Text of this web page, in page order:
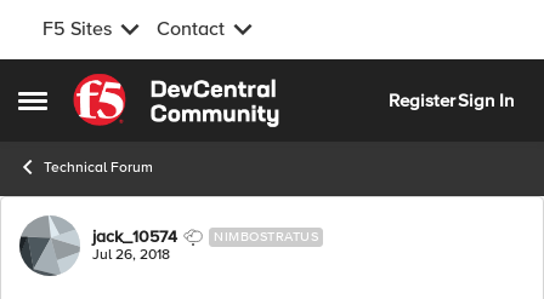
F5 Sites Contact
Open Side Menu
Skip to content
RegisterSign In
Technical Forum
Forum Discussion
jack_10574 NIMBOSTRATUS
Jul 26, 2018